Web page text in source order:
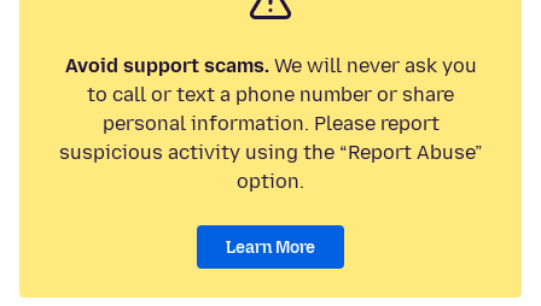
Avoid support scams.We will never ask you
to call or text a phone number or share
personal information. Please report
suspicious activity using the “Report Abuse”
option.
Learn More